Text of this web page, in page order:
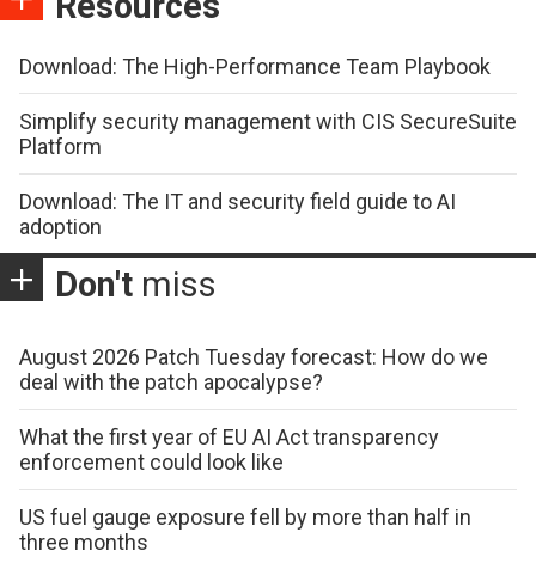
Download: The High-Performance Team Playbook
Simplify security management with CIS SecureSuite
Platform
Download: The IT and security field guide to AI
adoption
Don't miss
August 2026 Patch Tuesday forecast: How do we
deal with the patch apocalypse?
What the first year of EU AI Act transparency
enforcement could look like
US fuel gauge exposure fell by more than half in
three months